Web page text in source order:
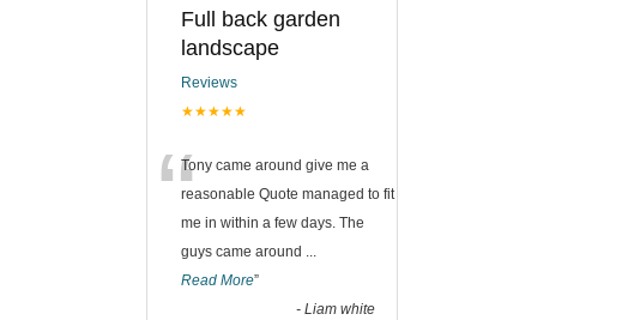
Full back garden
landscape
Reviews
★★★★★
“Tony came around give me a
reasonable Quote managed to fit
me in within a few days. The
guys came around
Read More”
- Liam white